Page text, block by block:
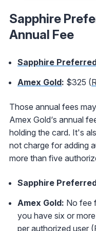
Sapphire
Annual Fee
Sapphire
Amex Gold: $325 (
Those annual fees
Amex Gold‘s annual
holding the card. It's
not charge for adding
more than five
Sapphire
Amex Gold: No fee
you have six or
per authorized user (